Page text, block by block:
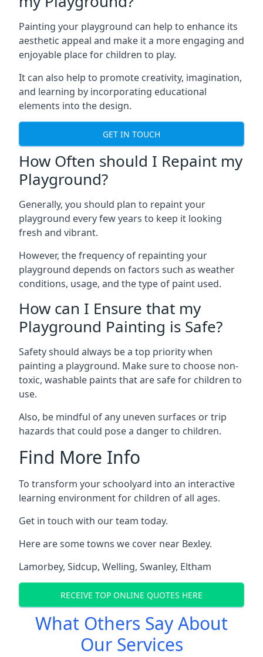
Painting your playground can help to enhance its
aesthetic appeal and make it a more engaging and
enjoyable place for children to play.
It can also help to promote creativity, imagination,
and learning by incorporating educational
elements into the design.
GET IN TOUCH
How Often should I Repaint my
Playground?
Generally, you should plan to repaint your
playground every few years to keep it looking
fresh and vibrant.
However, the frequency of repainting your
playground depends on factors such as weather
conditions, usage, and the type of paint used.
How can I Ensure that my
Playground Painting is Safe?
Safety should always be a top priority when
painting a playground. Make sure to choose non-
toxic, washable paints that are safe for children to
use.
Also, be mindful of any uneven surfaces or trip
hazards that could pose a danger to children.
Find More Info
To transform your schoolyard into an interactive
learning environment for children of all ages.
Get in touch with our team today.
Here are some towns we cover near Bexley.
Lamorbey, Sidcup, Welling, Swanley, Eltham
RECEIVE TOP ONLINE QUOTES HERE
What Others Say About
Our Services